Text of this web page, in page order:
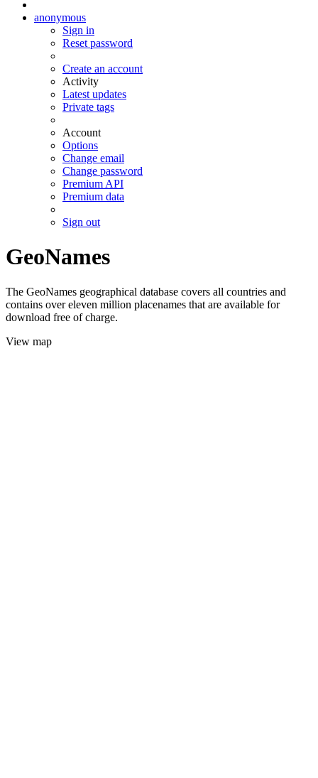
anonymous
Sign in
Reset password
Create an account
Activity
Latest updates
Private tags
Account
Options
Change email
Change password
Premium API
Premium data
Sign out
GeoNames
The GeoNames geographical database covers all countries and
contains over eleven million placenames that are available for
download free of charge.
View map